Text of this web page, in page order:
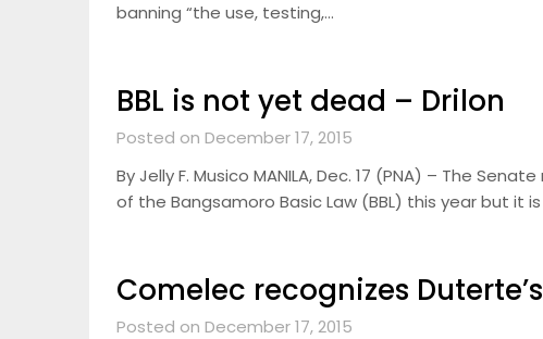
banning “the use, testing,…
BBL is not yet dead – Drilon
Posted on December 17, 2015
By Jelly F. Musico MANILA, Dec. 17 (PNA) – The
of the Bangsamoro Basic Law (BBL) this year but it
Comelec recognizes
Posted on December 17, 2015